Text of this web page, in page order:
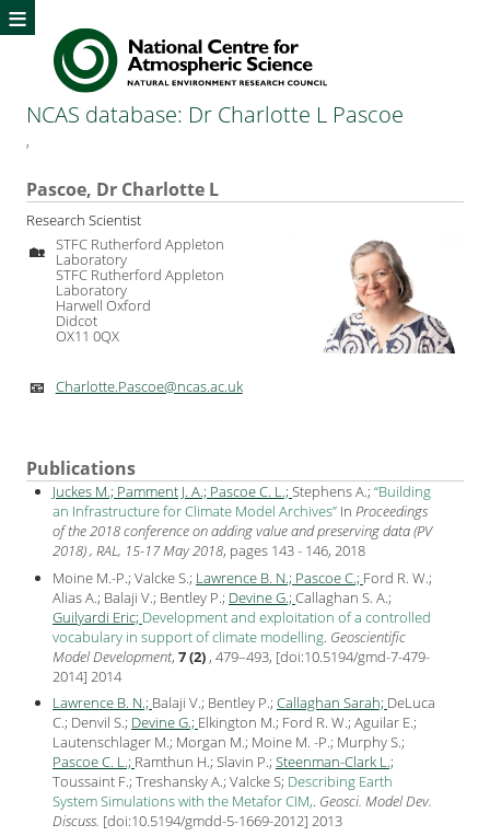
NCAS database: Dr Charlotte L Pascoe
,
≡
Pascoe, Dr Charlotte L
Research Scientist
🏡
STFC Rutherford Appleton
Laboratory
STFC Rutherford Appleton
Laboratory
Harwell Oxford
Didcot
OX11 0QX
📧 Charlotte.Pascoe@ncas.ac.uk
Publications
Juckes M.; Pamment J. A.; Pascoe C. L.; Stephens A.; Building
an Infrastructure for Climate Model Archives In Proceedings
of the 2018 conference on adding value and preserving data (PV
2018) , RAL, 15-17 May 2018, pages 143 - 146, 2018
Moine M.-P.; Valcke S.; Lawrence B. N.; Pascoe C.; Ford R. W.;
Alias A.; Balaji V.; Bentley P.; Devine G.; Callaghan S. A.;
Guilyardi Eric; Development and exploitation of a controlled
vocabulary in support of climate modelling. Geoscientific
Model Development, 7 (2) , 479–493, [doi:10.5194/gmd-7-479-
2014] 2014
Lawrence B. N.; Balaji V.; Bentley P.; Callaghan Sarah; DeLuca
C.; Denvil S.; Devine G.; Elkington M.; Ford R. W.; Aguilar E.;
Lautenschlager M.; Morgan M.; Moine M. -P.; Murphy S.;
Pascoe C. L.; Ramthun H.; Slavin P.; Steenman-Clark L.;
Toussaint F.; Treshansky A.; Valcke S; Describing Earth
System Simulations with the Metafor CIM,. Geosci. Model Dev.
Discuss. [doi:10.5194/gmdd-5-1669-2012] 2013